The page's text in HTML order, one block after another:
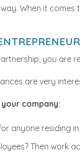
When it
you are
are very
company:
anyone residing
Then work